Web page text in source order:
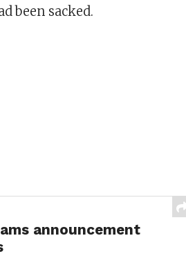
been sacked.
announcement